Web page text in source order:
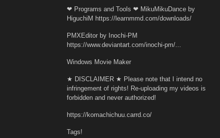
❤ Programs and Tools ❤ MikuMikuDance by
HiguchiM https://learnmmd.com/downloads/
PMXEditor by Inochi-PM
https://www.deviantart.com/inochi-pm/...
Windows Movie Maker
★ DISCLAIMER ★ Please note that I intend no
infringement of rights! Re-uploading my videos is
forbidden and never authorized!
https://komachichuu.carrd.co/
Tags!